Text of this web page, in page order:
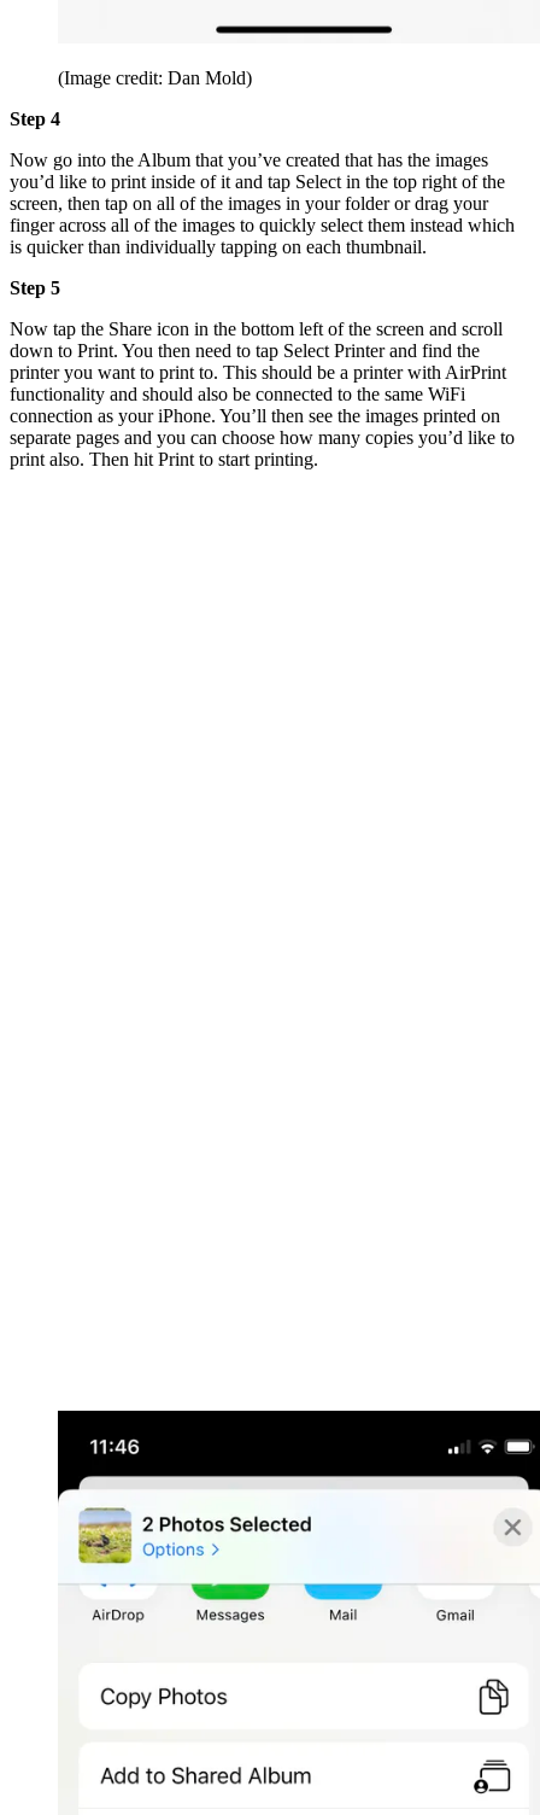
(Image credit: Dan Mold)
Step 4
Now go into the Album that you’ve created that has the images
you’d like to print inside of it and tap Select in the top right of the
screen, then tap on all of the images in your folder or drag your
finger across all of the images to quickly select them instead which
is quicker than individually tapping on each thumbnail.
Step 5
Now tap the Share icon in the bottom left of the screen and scroll
down to Print. You then need to tap Select Printer and find the
printer you want to print to. This should be a printer with AirPrint
functionality and should also be connected to the same WiFi
connection as your iPhone. You’ll then see the images printed on
separate pages and you can choose how many copies you’d like to
print also. Then hit Print to start printing.